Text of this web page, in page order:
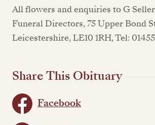
All flowers and enquiries to G
Funeral Directors, 75 Upper Bond
Leicestershire, LE10 1RH, Tel:
Share This Obituary
Facebook